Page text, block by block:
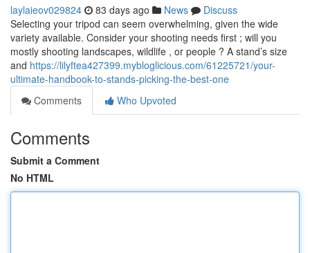
laylaieov029824 83 days ago News
Discuss
Selecting your tripod can seem overwhelming, given the wide
variety available. Consider your shooting needs first ; will you
mostly shooting landscapes, wildlife , or people ? A stand’s size
and https://lilyftea427399.mybloglicious.com/61225721/your-
ultimate-handbook-to-stands-picking-the-best-one
Comments
Who Upvoted
Comments
Submit a Comment
No HTML